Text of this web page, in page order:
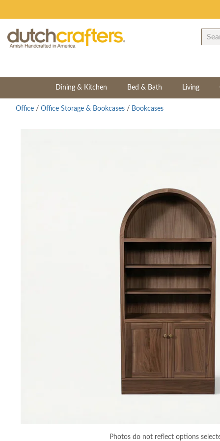
Dining & Kitchen Bed & Bath Living
Office / Office Storage & Bookcases / Bookcases
Photos do not reflect options